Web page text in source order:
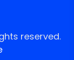
reserved.